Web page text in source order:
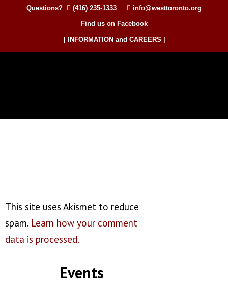
Questions? (416) 235-1333 info@westtoronto.org
Find us on Facebook
| INFORMATION and CAREERS |
This site uses Akismet to reduce
spam. Learn how your comment
data is processed.
Events